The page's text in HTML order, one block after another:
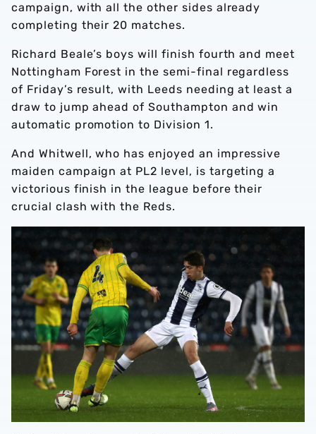
campaign, with all the other sides already
completing their 20 matches.
Richard Beale’s boys will finish fourth and meet
Nottingham Forest in the semi-final regardless
of Friday’s result, with Leeds needing at least a
draw to jump ahead of Southampton and win
automatic promotion to Division 1.
And Whitwell, who has enjoyed an impressive
maiden campaign at PL2 level, is targeting a
victorious finish in the league before their
crucial clash with the Reds.